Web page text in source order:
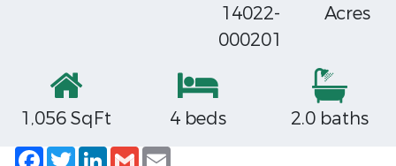
14022-
000201
Acres
1,056 SqFt 4 beds
2.0 baths
Facebook
TwitterLinkedIn
Gmail